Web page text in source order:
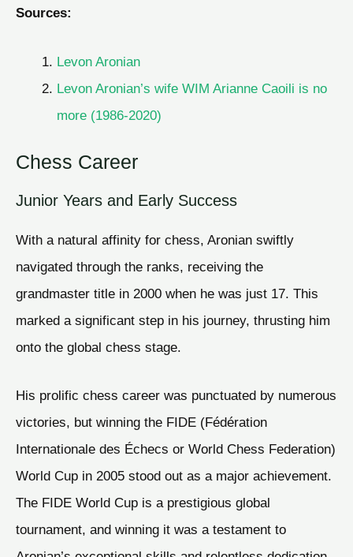
Sources:
Levon Aronian
Levon Aronian’s wife WIM Arianne Caoili is no
more (1986-2020)
Chess Career
Junior Years and Early Success
With a natural affinity for chess, Aronian swiftly
navigated through the ranks, receiving the
grandmaster title in 2000 when he was just 17. This
marked a significant step in his journey, thrusting him
onto the global chess stage.
His prolific chess career was punctuated by numerous
victories, but winning the FIDE (Fédération
Internationale des Échecs or World Chess Federation)
World Cup in 2005 stood out as a major achievement.
The FIDE World Cup is a prestigious global
tournament, and winning it was a testament to